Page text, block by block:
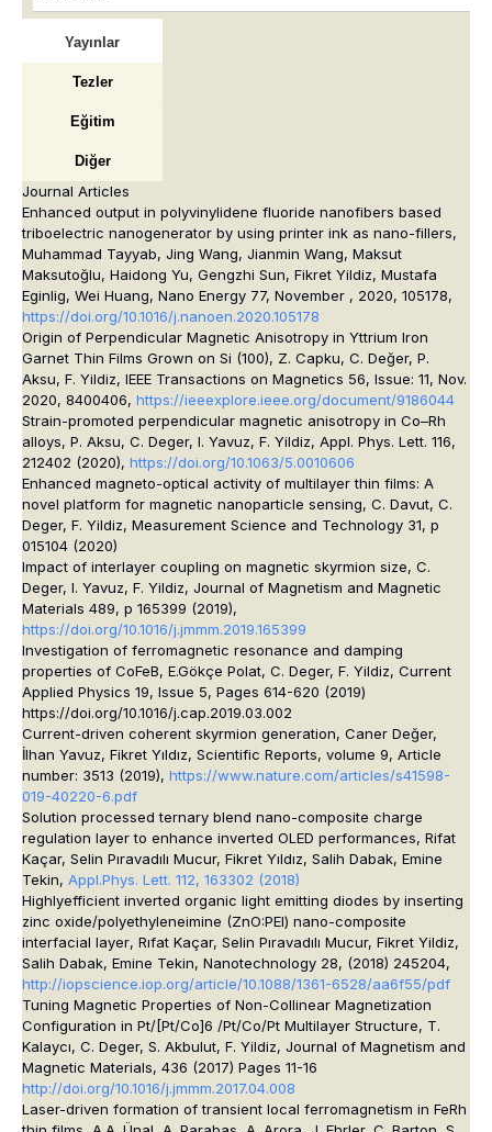
Yayınlar
Tezler
Eğitim
Diğer
Journal Articles
Enhanced output in polyvinylidene fluoride nanofibers based
triboelectric nanogenerator by using printer ink as nano-fillers,
Muhammad Tayyab, Jing Wang, Jianmin Wang, Maksut
Maksutoğlu, Haidong Yu, Gengzhi Sun, Fikret Yildiz, Mustafa
Eginlig, Wei Huang, Nano Energy 77, November , 2020, 105178,
https://doi.org/10.1016/j.nanoen.2020.105178
Origin of Perpendicular Magnetic Anisotropy in Yttrium Iron
Garnet Thin Films Grown on Si (100), Z. Capku, C. Değer, P.
Aksu, F. Yildiz, IEEE Transactions on Magnetics 56, Issue: 11, Nov.
2020, 8400406, https://ieeexplore.ieee.org/document/9186044
Strain-promoted perpendicular magnetic anisotropy in Co–Rh
alloys, P. Aksu, C. Deger, I. Yavuz, F. Yildiz, Appl. Phys. Lett. 116,
212402 (2020), https://doi.org/10.1063/5.0010606
Enhanced magneto-optical activity of multilayer thin films: A
novel platform for magnetic nanoparticle sensing, C. Davut, C.
Deger, F. Yildiz, Measurement Science and Technology 31, p
015104 (2020)
Impact of interlayer coupling on magnetic skyrmion size, C.
Deger, I. Yavuz, F. Yildiz, Journal of Magnetism and Magnetic
Materials 489, p 165399 (2019),
https://doi.org/10.1016/j.jmmm.2019.165399
Investigation of ferromagnetic resonance and damping
properties of CoFeB, E.Gökçe Polat, C. Deger, F. Yildiz, Current
Applied Physics 19, Issue 5, Pages 614-620 (2019)
https://doi.org/10.1016/j.cap.2019.03.002
Current-driven coherent skyrmion generation, Caner Değer,
İlhan Yavuz, Fikret Yıldız, Scientific Reports, volume 9, Article
number: 3513 (2019), https://www.nature.com/articles/s41598-
019-40220-6.pdf
Solution processed ternary blend nano-composite charge
regulation layer to enhance inverted OLED performances, Rifat
Kaçar, Selin Pıravadılı Mucur, Fikret Yıldız, Salih Dabak, Emine
Tekin, Appl.Phys. Lett. 112, 163302 (2018)
Highlyefficient inverted organic light emitting diodes by inserting
zinc oxide/polyethyleneimine (ZnO:PEI) nano-composite
interfacial layer, Rıfat Kaçar, Selin Pıravadılı Mucur, Fikret Yildiz,
Salih Dabak, Emine Tekin, Nanotechnology 28, (2018) 245204,
http://iopscience.iop.org/article/10.1088/1361-6528/aa6f55/pdf
Tuning Magnetic Properties of Non-Collinear Magnetization
Configuration in Pt/[Pt/Co]6 /Pt/Co/Pt Multilayer Structure, T.
Kalaycı, C. Deger, S. Akbulut, F. Yildiz, Journal of Magnetism and
Magnetic Materials, 436 (2017) Pages 11-16
http://doi.org/10.1016/j.jmmm.2017.04.008
Laser-driven formation of transient local ferromagnetism in FeRh